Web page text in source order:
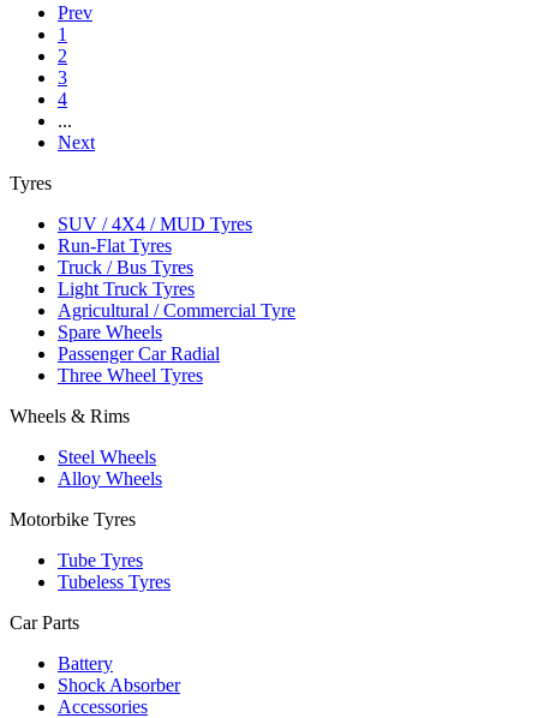
Prev
1
2
3
4
...
Next
Tyres
SUV / 4X4 / MUD Tyres
Run-Flat Tyres
Truck / Bus Tyres
Light Truck Tyres
Agricultural / Commercial Tyre
Spare Wheels
Passenger Car Radial
Three Wheel Tyres
Wheels & Rims
Steel Wheels
Alloy Wheels
Motorbike Tyres
Tube Tyres
Tubeless Tyres
Car Parts
Battery
Shock Absorber
Accessories